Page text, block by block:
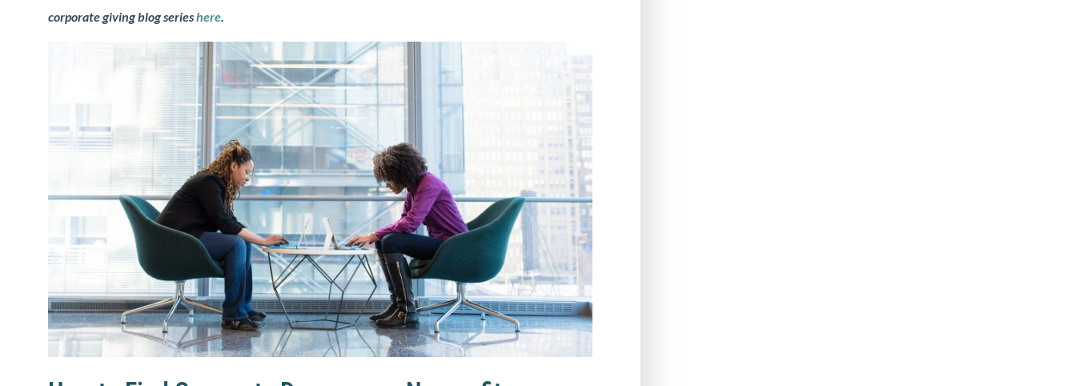
corporate giving blog serieshere.